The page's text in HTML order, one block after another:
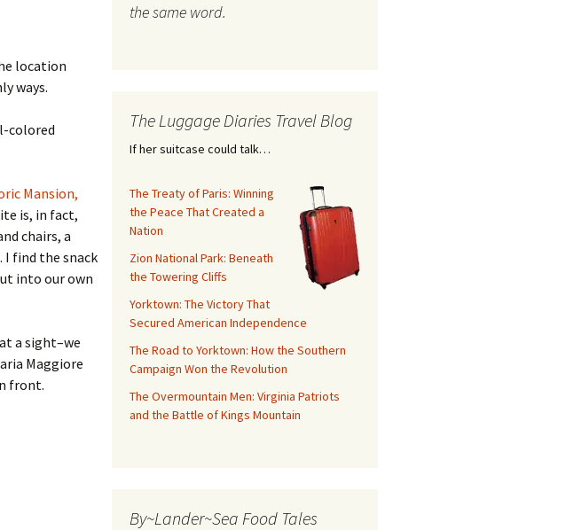
location
ways.
colored
Mansion,
is, in fact,
chairs, a
I find the snack
into our own
a sight–we
Maggiore
front.
the same word.
The Luggage Diaries Travel Blog
If her suitcase could talk…
The Treaty of Paris: Winning
the Peace That Created a
Nation
Zion National Park: Beneath
the Towering Cliffs
Yorktown: The Victory That
Secured American Independence
The Road to Yorktown: How the Southern
Campaign Won the Revolution
The Overmountain Men: Virginia Patriots
and the Battle of Kings Mountain
By~Lander~Sea Food Tales